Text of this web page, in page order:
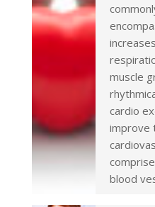
muscle
cardio
improve
blood